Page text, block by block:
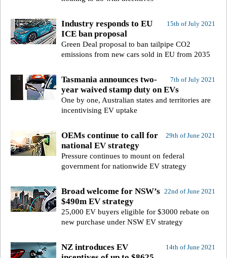
15th of July 2021
Industry responds to EU
ICE ban proposal
Green Deal proposal to ban tailpipe CO2
emissions from new cars sold in EU from 2035
7th of July 2021
Tasmania announces two-
year waived stamp duty on EVs
One by one, Australian states and territories are
incentivising EV uptake
29th of June 2021
OEMs continue to call for
national EV strategy
Pressure continues to mount on federal
government for nationwide EV strategy
22nd of June 2021
Broad welcome for NSW’s
$490m EV strategy
25,000 EV buyers eligible for $3000 rebate on
new purchase under NSW EV strategy
14th of June 2021
NZ introduces EV